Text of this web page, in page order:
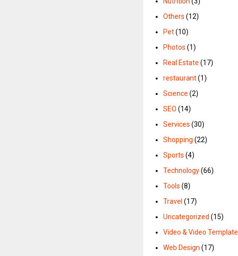
Others (12)
Pet(10)
Photos (1)
Real Estate (17)
restaurant(1)
Science (2)
SEO (14)
Services (30)
Shopping (22)
Sports (4)
Technology(66)
Tools (8)
Travel (17)
Uncategorized (15)
Video & Video Template
Web Design (17)